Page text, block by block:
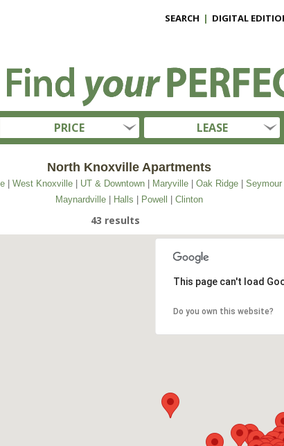
SEARCH | DIGITAL
PRICE LEASE
North Knoxville Apartments
| West Knoxville| UT & Downtown| Maryville| Oak Ridge| Seymour
Maynardville| Halls Powell Clinton
43 results
This page can't load
Do you own this website?